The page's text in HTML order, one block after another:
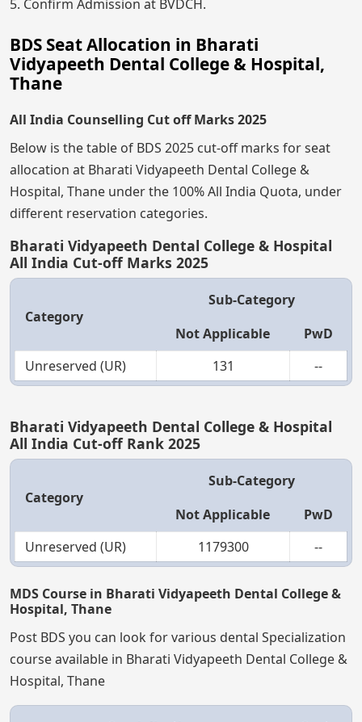
5. Confirm Admission at BVDCH.
BDS Seat Allocation in Bharati
Vidyapeeth Dental College & Hospital,
Thane
All India Counselling Cut off Marks 2025
Below is the table of BDS 2025 cut-off marks for seat
allocation at Bharati Vidyapeeth Dental College &
Hospital, Thane under the 100% All India Quota, under
different reservation categories.
Bharati Vidyapeeth Dental College & Hospital
All India Cut-off Marks 2025
Category
Sub-Category
Not Applicable
PwD
Unreserved (UR)
131 --
Bharati Vidyapeeth Dental College & Hospital
All India Cut-off Rank 2025
Category
Sub-Category
Not Applicable
PwD
Unreserved (UR)
1179300 --
MDS Course in Bharati Vidyapeeth Dental College &
Hospital, Thane
Post BDS you can look for various dental Specialization
course available in Bharati Vidyapeeth Dental College &
Hospital, Thane